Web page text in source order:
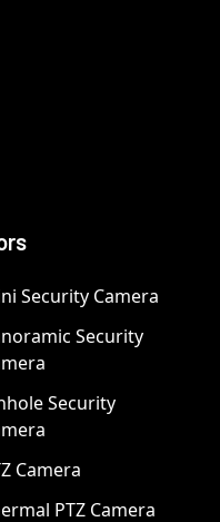
Security Camera
Security
Security
Camera
PTZ Camera